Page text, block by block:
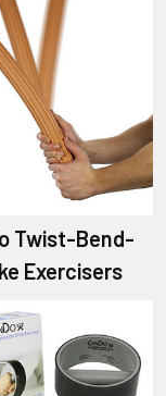
Twist-Bend-
Exercisers